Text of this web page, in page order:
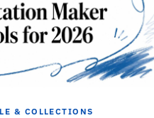
& COLLECTIONS